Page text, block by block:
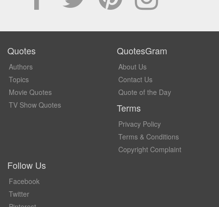
Quotes
Authors
Topics
Movie Quotes
TV Show Quotes
QuotesGram
About Us
Contact Us
Quote of the Day
Terms
Privacy Policy
Terms & Conditions
Copyright Complaint
Follow Us
Facebook
Twitter